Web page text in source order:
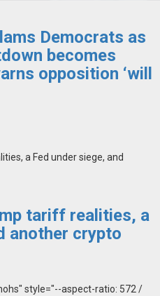
Democrats as
becomes
opposition ‘will
tariff realities, a
another crypto
style="--aspect-ratio: 572 /